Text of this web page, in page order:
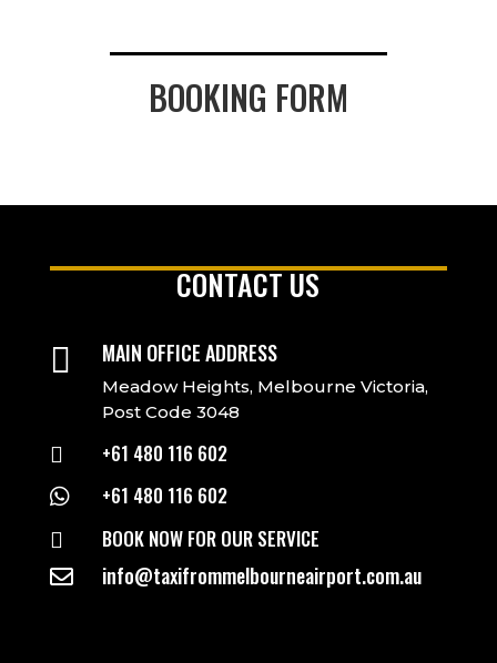
BOOKING FORM
CONTACT US
 MAIN OFFICE ADDRESS
Meadow Heights, Melbourne Victoria,
Post Code 3048
 +61 480 116 602
 +61 480 116 602
 BOOK NOW FOR OUR SERVICE
 info@taxifrommelbourneairport.com.au